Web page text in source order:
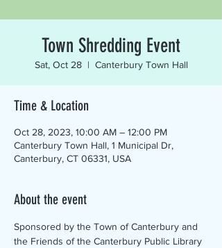
Town Shredding Event
Sat, Oct 28
  |
Canterbury Town Hall
Time & Location
Oct 28, 2023, 10:00 AM – 12:00 PM
Canterbury Town Hall, 1 Municipal Dr,
Canterbury, CT 06331, USA
About the event
Sponsored by the Town of Canterbury and
the Friends of the Canterbury Public Library